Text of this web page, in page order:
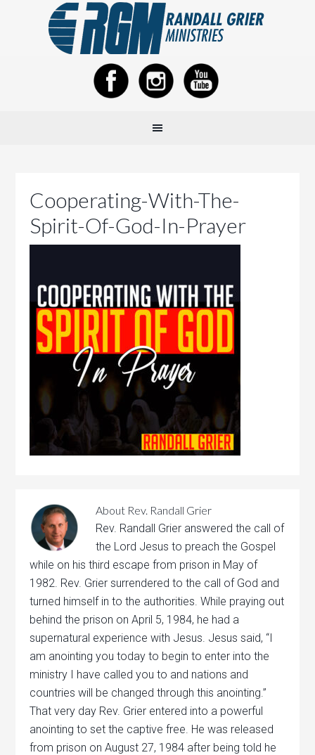
Cooperating-With-The-
Spirit-Of-God-In-Prayer
About Rev. Randall Grier
Rev. Randall Grier answered the call of
the Lord Jesus to preach the Gospel
while on his third escape from prison in May of
1982. Rev. Grier surrendered to the call of God and
turned himself in to the authorities. While praying out
behind the prison on April 5, 1984, he had a
supernatural experience with Jesus. Jesus said, “I
am anointing you today to begin to enter into the
ministry I have called you to and nations and
countries will be changed through this anointing.”
That very day Rev. Grier entered into a powerful
anointing to set the captive free. He was released
from prison on August 27, 1984 after being told he